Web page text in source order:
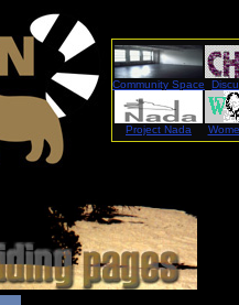
Community Space
Project Nada